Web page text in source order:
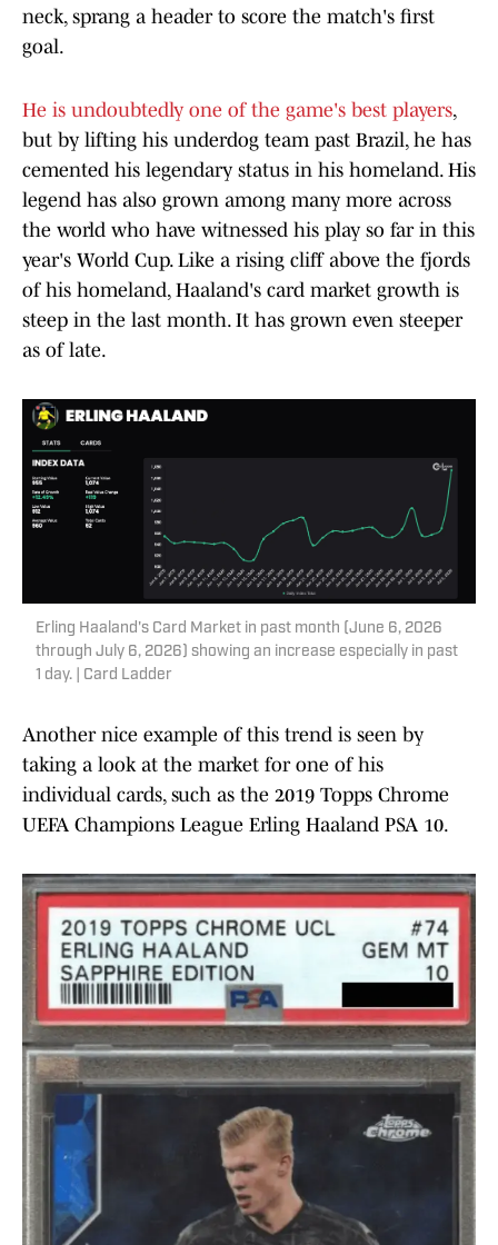
neck, sprang a header to score the match's first
goal.
He is undoubtedly one of the game's best players,
but by lifting his underdog team past Brazil, he has
cemented his legendary status in his homeland. His
legend has also grown among many more across
the world who have witnessed his play so far in this
year's World Cup. Like a rising cliff above the fjords
of his homeland, Haaland's card market growth is
steep in the last month. It has grown even steeper
as of late.
Erling Haaland's Card Market in past month (June 6, 2026
through July 6, 2026) showing an increase especially in past
1 day. | Card Ladder
Another nice example of this trend is seen by
taking a look at the market for one of his
individual cards, such as the 2019 Topps Chrome
UEFA Champions League Erling Haaland PSA 10.